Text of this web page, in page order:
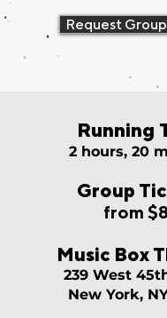
Request
Running
2 hours, 20
Group
from
Music Box
239 West
New York,